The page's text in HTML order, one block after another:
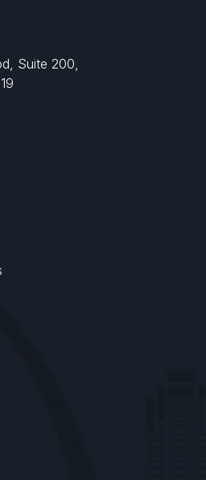
Suite 200,